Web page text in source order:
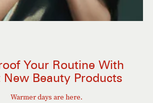
Your Routine With
New Beauty Products
Warmer days are here.